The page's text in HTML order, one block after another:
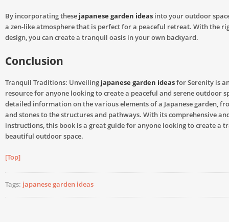
By incorporating these japanese garden ideas into your outdoor
a zen-like atmosphere that is perfect for a peaceful retreat. With the
design, you can create a tranquil oasis in your own backyard.
Conclusion
Tranquil Traditions: Unveiling japanese garden ideasfor Serenity is
resource for anyone looking to create a peaceful and serene outdoor
detailed information on the various elements of a Japanese garden,
and stones to the structures and pathways. With its comprehensive
instructions, this book is a great guide for anyone looking to create a
beautiful outdoor space.
[Top]
Tags: japanese garden ideas